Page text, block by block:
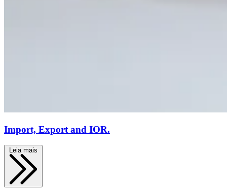
Import, Export and IOR.
Leia mais